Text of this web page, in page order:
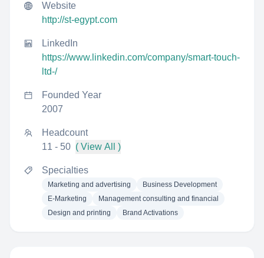
Website
http://st-egypt.com
LinkedIn
https://www.linkedin.com/company/smart-touch-
ltd-/
Founded Year
2007
Headcount
11 - 50 ( View All )
Specialties
Marketing and advertising
Business Development
E-Marketing
Management consulting and financial
Design and printing
Brand Activations